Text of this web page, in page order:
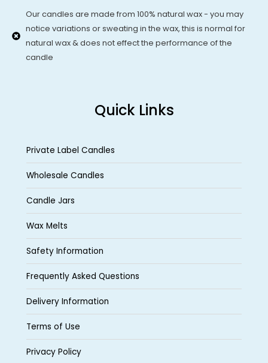
Our candles are made from 100% natural wax - you may
notice variations or sweating in the wax, this is normal for
natural wax & does not effect the performance of the
candle
Quick Links
Private Label Candles
Wholesale Candles
Candle Jars
Wax Melts
Safety Information
Frequently Asked Questions
Delivery Information
Terms of Use
Privacy Policy